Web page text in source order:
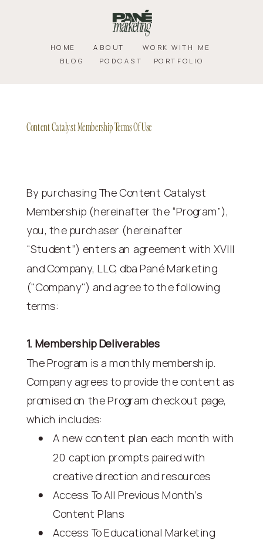
HOME ABOUT WORK WITH ME
BLOG PODCAST PORTFOLIO
By purchasing The Content Catalyst
Membership (hereinafter the “Program”),
you, the purchaser (hereinafter
“Student”) enters an agreement with XVIII
and Company, LLC, dba Pané Marketing
("Company") and agree to the following
terms:
1. Membership Deliverables
The Program is a monthly membership.
Company agrees to provide the content as
promised on the Program checkout page,
which includes:
A new content plan each month with
20 caption prompts paired with
creative direction and resources
Access To All Previous Month's
Content Plans
Access To Educational Marketing
Content Catalyst Membership Terms Of Use